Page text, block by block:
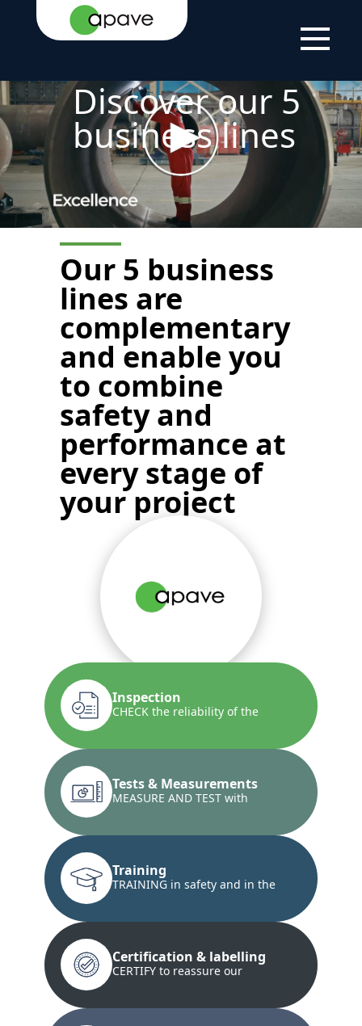
HOME
PAGE
THE ABOUT
US
Discover our 5
business lines
Our 5 business
lines are
complementary
and enable you
to combine
safety and
performance at
every stage of
your project
Inspection
CHECK the reliability of the
Tests & Measurements
MEASURE AND TEST with
Training
TRAINING in safety and in the
Certification & labelling
CERTIFY to reassure our